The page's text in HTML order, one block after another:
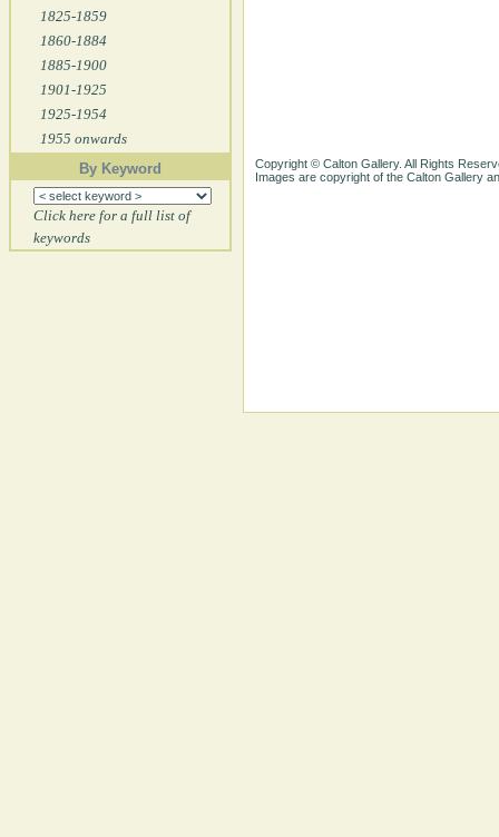
1825-1859
1860-1884
1885-1900
1901-1925
1925-1954
1955 onwards
By Keyword
Click here for a full list of
keywords
Copyright © Calton Gallery. All Rights
Images are copyright of the Calton Gallery